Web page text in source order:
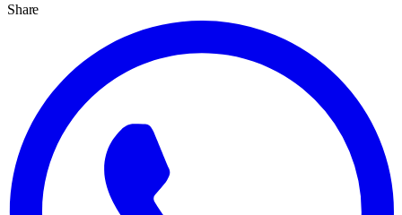
Share